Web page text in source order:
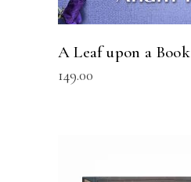
A Leaf upon a Book
149.00